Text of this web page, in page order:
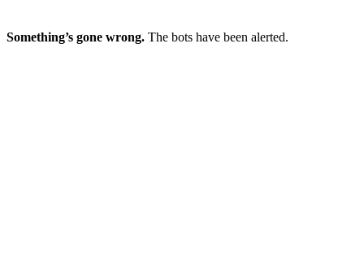
Something’s gone wrong. The bots have been alerted.